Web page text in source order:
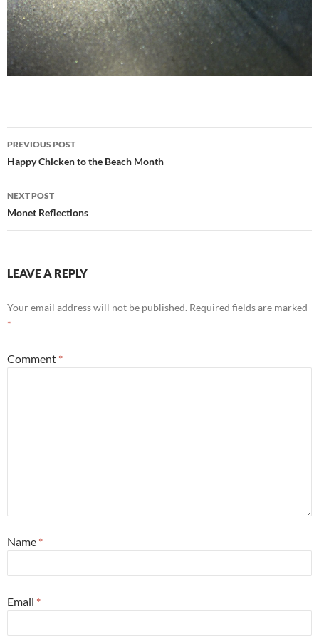
Post
navigation
PREVIOUS POST
Happy Chicken to the Beach Month
NEXT POST
Monet Reflections
LEAVE A REPLY
Your email address will not be published. Required fields are marked
*
Comment *
Name *
Email *